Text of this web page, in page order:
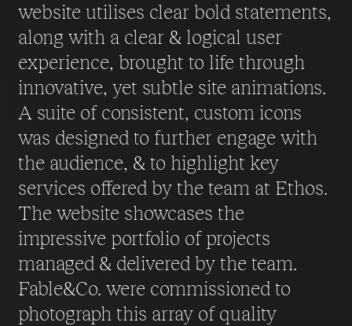
website utilises clear bold statements,
along with a clear & logical user
experience, brought to life through
innovative, yet subtle site animations.
A suite of consistent, custom icons
was designed to further engage with
the audience, & to highlight key
services offered by the team at Ethos.
The website showcases the
impressive portfolio of projects
managed & delivered by the team.
Fable&Co. were commissioned to
photograph this array of quality